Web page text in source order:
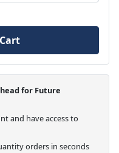
for Future
and have access to
orders in seconds